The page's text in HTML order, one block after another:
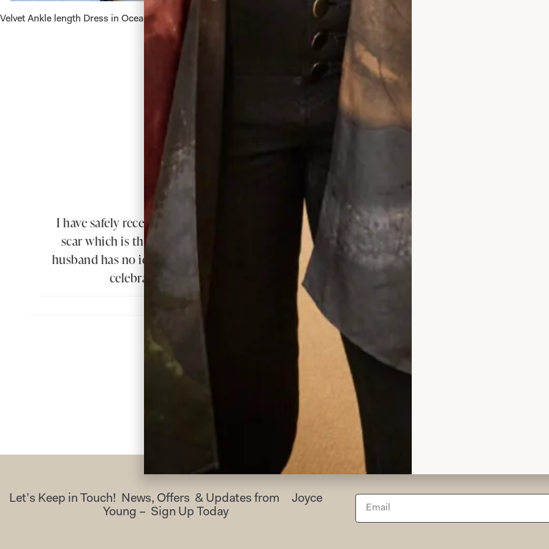
Velvet Ankle length Dress in Ocean Velvet Dolman Sleeve V Neck Dress in Aubergine
I have safely received my dress & jacket today.
Wow! It looked amazing & the jacket covered my
scar which is the whole length of my spine. I can’t thank you enough for your kindness as my
husband has no idea what I am planning. You have made me a very happy lady & what a dress
celebrate in. Thank you so much for making a very poorly lady very happy.
Helen Lowbridge
Let’s Keep in Touch! News, Offers & Updates from Joyce
Young – Sign Up Today